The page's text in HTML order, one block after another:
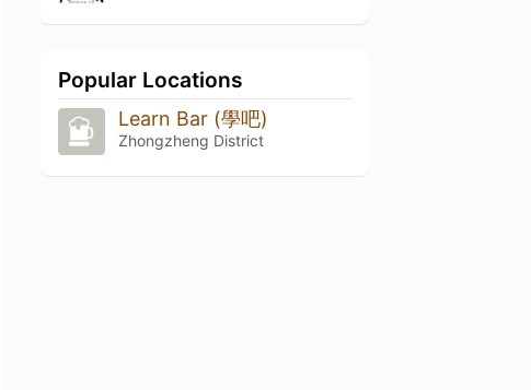
Popular Locations
Learn Bar (學吧)
Zhongzheng District